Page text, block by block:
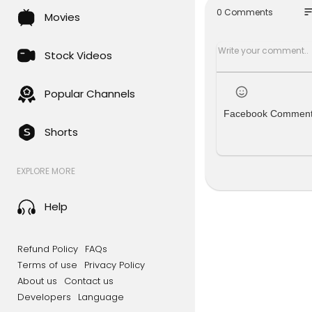
Movies
Stock Videos
Popular Channels
Shorts
EXPLORE MORE
Help
Refund Policy FAQs
Terms of use
Privacy Policy
About us
Contact us
Developers
Language
specially if
Please
Disclaimer:
d will not
0 Comments
Facebook